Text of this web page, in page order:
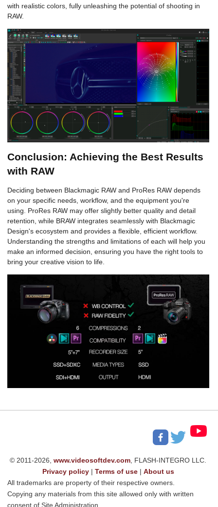
with realistic colors, fully unleashing the potential of shooting in
RAW.
Conclusion: Achieving the Best Results
with RAW
Deciding between Blackmagic RAW and ProRes RAW depends
on your specific needs, workflow, and the equipment you're
using. ProRes RAW may offer slightly better quality and detail
retention, while BRAW integrates seamlessly with Blackmagic
Design's ecosystem and provides a flexible, efficient workflow.
Understanding the strengths and limitations of each will help you
make an informed decision, ensuring you have the right tools to
bring your creative vision to life.
© 2011-2026,www.videosoftdev.com, FLASH-INTEGRO LLC.
Privacy policy| Terms of use| About us
All trademarks are property of their respective owners.
Copying any materials from this site allowed only with written
consent of Site Administration.